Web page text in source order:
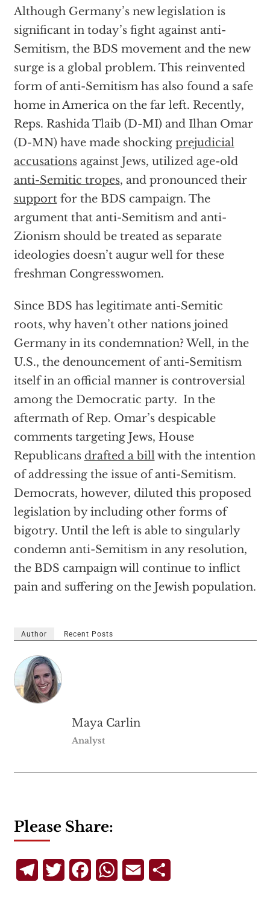
Although Germany’s new legislation is
significant in today’s fight against anti-
Semitism, the BDS movement and the new
surge is a global problem. This reinvented
form of anti-Semitism has also found a safe
home in America on the far left. Recently,
Reps. Rashida Tlaib (D-MI) and Ilhan Omar
(D-MN) have made shocking prejudicial
accusationsagainst Jews, utilized age-old
anti-Semitic tropes, and pronounced their
supportfor the BDS campaign. The
argument that anti-Semitism and anti-
Zionism should be treated as separate
ideologies doesn’t augur well for these
freshman Congresswomen.
Since BDS has legitimate anti-Semitic
roots, why haven’t other nations joined
Germany in its condemnation? Well, in the
U.S., the denouncement of anti-Semitism
itself in an official manner is controversial
among the Democratic party. In the
aftermath of Rep. Omar’s despicable
comments targeting Jews, House
Republicans drafted a billwith the intention
of addressing the issue of anti-Semitism.
Democrats, however, diluted this proposed
legislation by including other forms of
bigotry. Until the left is able to singularly
condemn anti-Semitism in any resolution,
the BDS campaign will continue to inflict
pain and suffering on the Jewish population.
Author Recent Posts
Maya Carlin
Analyst
Please Share:
TelegramTwitterFacebookWhatsApp
Email